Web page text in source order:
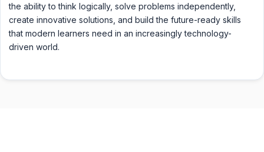
the ability to think logically, solve problems independently,
create innovative solutions, and build the future-ready skills
that modern learners need in an increasingly technology-
driven world.